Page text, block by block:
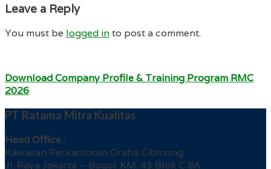
Leave a Reply
You must be logged into post a comment.
Download Company Profile & Training Program RMC
2026
PT Ratama Mitra Kualitas
Head Office :
Kawasan Perkantoran Graha Cibinong
Jl. Raya Jakarta – Bogor KM. 43 Blok C 8A